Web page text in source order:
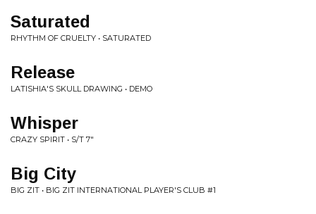
Saturated
RHYTHM OF CRUELTY • SATURATED
Release
LATISHIA'S SKULL DRAWING • DEMO
Whisper
CRAZY SPIRIT • S/T 7"
Big City
BIG ZIT • BIG ZIT INTERNATIONAL PLAYER'S CLUB #1